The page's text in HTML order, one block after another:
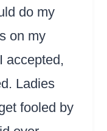
do my
on my
accepted,
Ladies
fooled by